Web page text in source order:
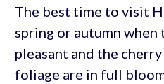
The best time to visit
spring or autumn when
pleasant and the
foliage are in full